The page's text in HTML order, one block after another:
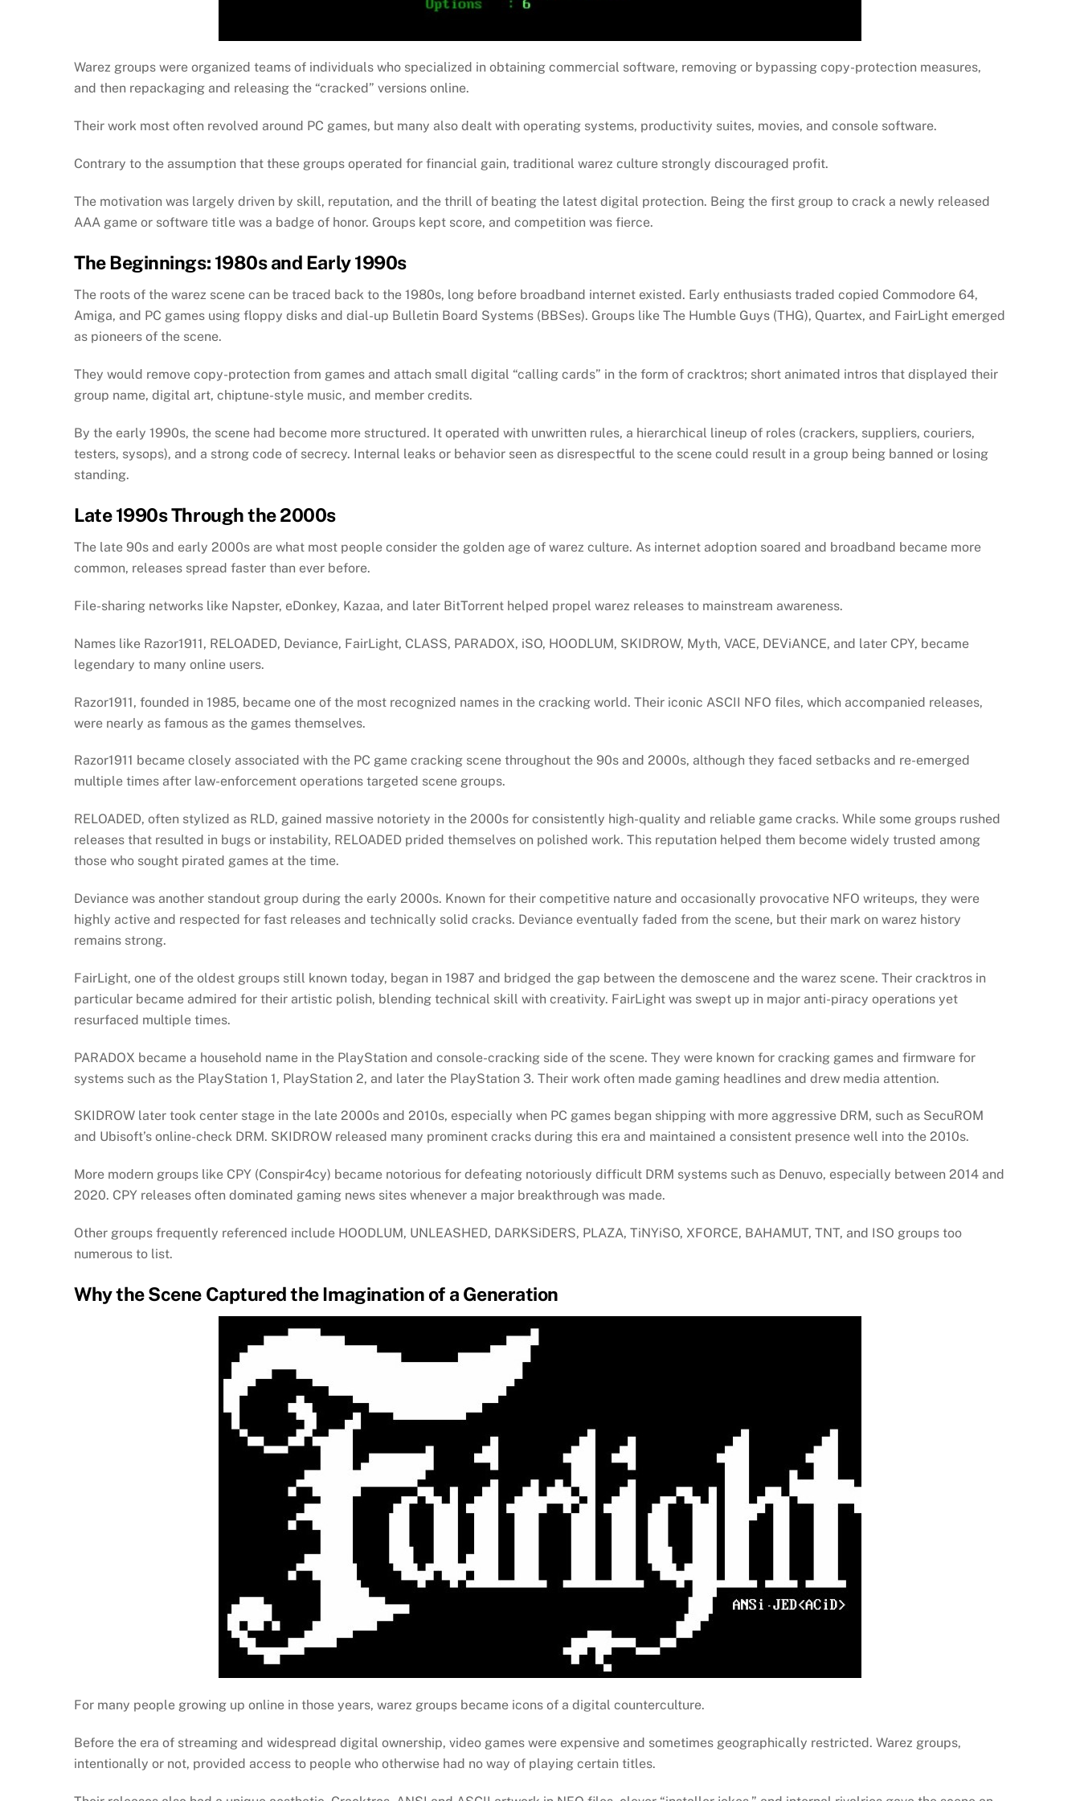
Warez groups were organized teams of individuals who specialized in obtaining commercial software, removing or bypassing copy-protection measures,
and then repackaging and releasing the “cracked” versions online.
Their work most often revolved around PC games, but many also dealt with operating systems, productivity suites, movies, and console software.
Contrary to the assumption that these groups operated for financial gain, traditional warez culture strongly discouraged profit.
The motivation was largely driven by skill, reputation, and the thrill of beating the latest digital protection. Being the first group to crack a newly released
AAA game or software title was a badge of honor. Groups kept score, and competition was fierce.
The Beginnings: 1980s and Early 1990s
The roots of the warez scene can be traced back to the 1980s, long before broadband internet existed. Early enthusiasts traded copied Commodore 64,
Amiga, and PC games using floppy disks and dial-up Bulletin Board Systems (BBSes). Groups like The Humble Guys (THG), Quartex, and FairLight emerged
as pioneers of the scene.
They would remove copy-protection from games and attach small digital “calling cards” in the form of cracktros; short animated intros that displayed their
group name, digital art, chiptune-style music, and member credits.
By the early 1990s, the scene had become more structured. It operated with unwritten rules, a hierarchical lineup of roles (crackers, suppliers, couriers,
testers, sysops), and a strong code of secrecy. Internal leaks or behavior seen as disrespectful to the scene could result in a group being banned or losing
standing.
Late 1990s Through the 2000s
The late 90s and early 2000s are what most people consider the golden age of warez culture. As internet adoption soared and broadband became more
common, releases spread faster than ever before.
File-sharing networks like Napster, eDonkey, Kazaa, and later BitTorrent helped propel warez releases to mainstream awareness.
Names like Razor1911, RELOADED, Deviance, FairLight, CLASS, PARADOX, iSO, HOODLUM, SKIDROW, Myth, VACE, DEViANCE, and later CPY, became
legendary to many online users.
Razor1911, founded in 1985, became one of the most recognized names in the cracking world. Their iconic ASCII NFO files, which accompanied releases,
were nearly as famous as the games themselves.
Razor1911 became closely associated with the PC game cracking scene throughout the 90s and 2000s, although they faced setbacks and re-emerged
multiple times after law-enforcement operations targeted scene groups.
RELOADED, often stylized as RLD, gained massive notoriety in the 2000s for consistently high-quality and reliable game cracks. While some groups rushed
releases that resulted in bugs or instability, RELOADED prided themselves on polished work. This reputation helped them become widely trusted among
those who sought pirated games at the time.
Deviance was another standout group during the early 2000s. Known for their competitive nature and occasionally provocative NFO writeups, they were
highly active and respected for fast releases and technically solid cracks. Deviance eventually faded from the scene, but their mark on warez history
remains strong.
FairLight, one of the oldest groups still known today, began in 1987 and bridged the gap between the demoscene and the warez scene. Their cracktros in
particular became admired for their artistic polish, blending technical skill with creativity. FairLight was swept up in major anti-piracy operations yet
resurfaced multiple times.
PARADOX became a household name in the PlayStation and console-cracking side of the scene. They were known for cracking games and firmware for
systems such as the PlayStation 1, PlayStation 2, and later the PlayStation 3. Their work often made gaming headlines and drew media attention.
SKIDROW later took center stage in the late 2000s and 2010s, especially when PC games began shipping with more aggressive DRM, such as SecuROM
and Ubisoft’s online-check DRM. SKIDROW released many prominent cracks during this era and maintained a consistent presence well into the 2010s.
More modern groups like CPY (Conspir4cy) became notorious for defeating notoriously difficult DRM systems such as Denuvo, especially between 2014 and
2020. CPY releases often dominated gaming news sites whenever a major breakthrough was made.
Other groups frequently referenced include HOODLUM, UNLEASHED, DARKSiDERS, PLAZA, TiNYiSO, XFORCE, BAHAMUT, TNT, and ISO groups too
numerous to list.
Why the Scene Captured the Imagination of a Generation
For many people growing up online in those years, warez groups became icons of a digital counterculture.
Before the era of streaming and widespread digital ownership, video games were expensive and sometimes geographically restricted. Warez groups,
intentionally or not, provided access to people who otherwise had no way of playing certain titles.